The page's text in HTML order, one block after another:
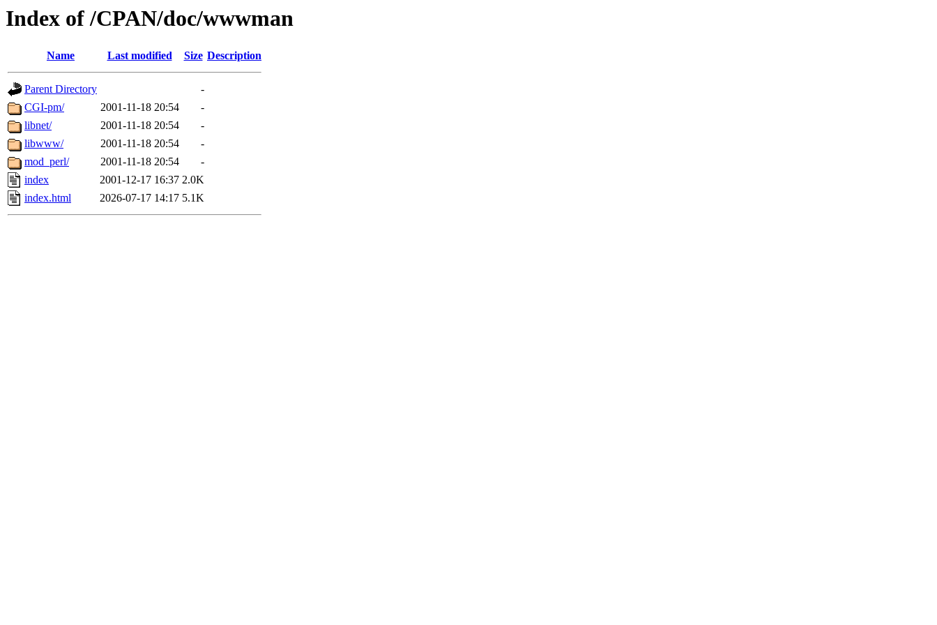
Index of /CPAN/doc/wwwman
Name Last modified Size Description
Parent Directory
-
CGI-pm/
2001-11-18 20:54
-
libnet/
2001-11-18 20:54
-
libwww/
2001-11-18 20:54
-
mod_perl/
2001-11-18 20:54
-
index
2001-12-17 16:37 2.0K
index.html
2026-07-17 14:17 5.1K